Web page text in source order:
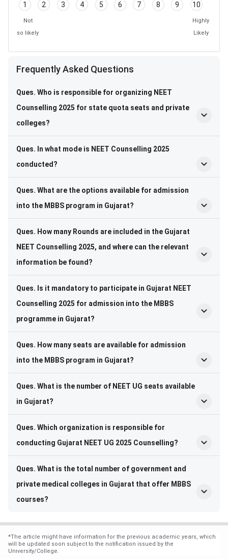
1 2 3 4 5 6 7 8 9 10
Not
so likely
Highly
Likely
Frequently Asked Questions
Frequently Asked Questions
Ques. Who is responsible for organizing NEET
Counselling 2025 for state quota seats and private
colleges?
Ques. In what mode is NEET Counselling 2025
conducted?
Ques. What are the options available for admission
into the MBBS program in Gujarat?
Ques. How many Rounds are included in the Gujarat
NEET Counselling 2025, and where can the relevant
information be found?
Ques. Is it mandatory to participate in Gujarat NEET
Counselling 2025 for admission into the MBBS
programme in Gujarat?
Ques. How many seats are available for admission
into the MBBS program in Gujarat?
Ques. What is the number of NEET UG seats available
in Gujarat?
Ques. Which organization is responsible for
conducting Gujarat NEET UG 2025 Counselling?
Ques. What is the total number of government and
private medical colleges in Gujarat that offer MBBS
courses?
*The article might have information for the previous academic years, which
will be updated soon subject to the notification issued by the
University/College.